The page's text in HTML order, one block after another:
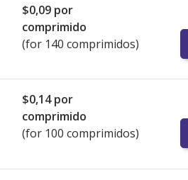
$0,09 por
comprimido
(for 140 comprimidos)
$0,14por
comprimido
(for 100 comprimidos)